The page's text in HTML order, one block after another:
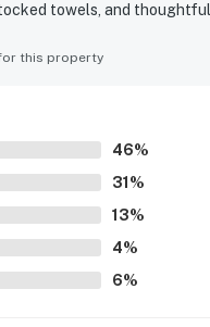
towels, and
Guests enjoyed the
this property
46%
31 %
13%
4%
6%